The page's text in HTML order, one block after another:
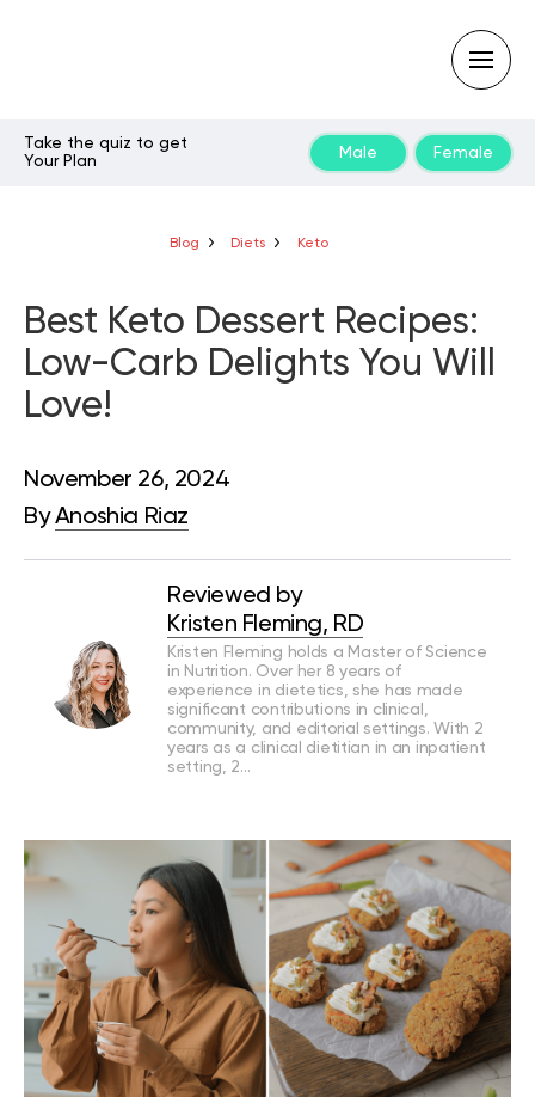
Take the quiz to get
Your Plan
Male Female
Blog Diets Keto
Best Keto Dessert Recipes:
Low-Carb Delights You Will
Love!
November 26, 2024
ByAnoshia Riaz
Reviewed by
Kristen Fleming, RD
Kristen Fleming holds a Master of Science
in Nutrition. Over her 8 years of
experience in dietetics, she has made
significant contributions in clinical,
community, and editorial settings. With 2
years as a clinical dietitian in an inpatient
setting, 2…